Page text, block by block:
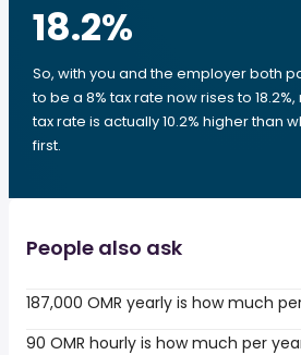
18.2%
So, with you and the employer both
to be a 8% tax rate now rises to
tax rate is actually 10.2% higher than
first.
People also ask
187,000 OMR yearly is how much
90 OMR hourly is how much per